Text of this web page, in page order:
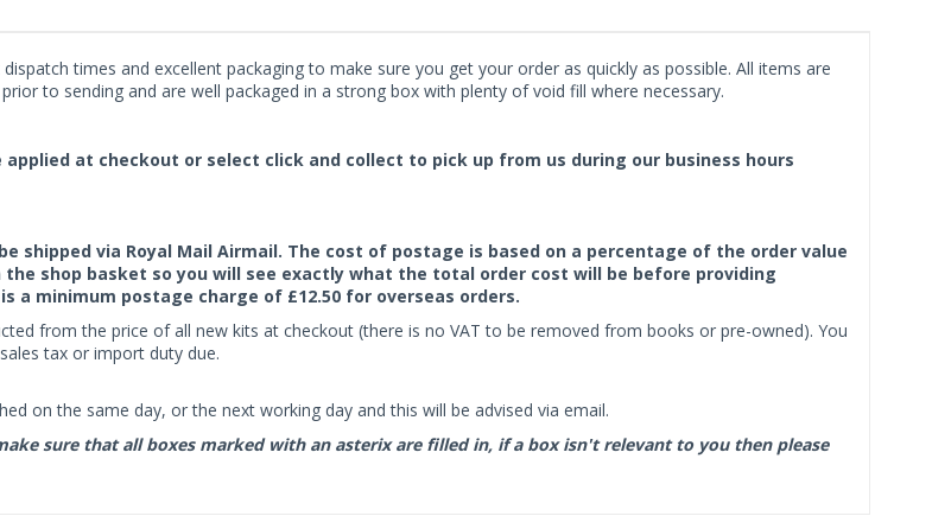
times and excellent packaging to make sure you get your order as quickly as possible. All items are
to sending and are well packaged in a strong box with plenty of void fill where necessary.
applied at checkout or select click and collect to pick up from us during our business hours
shipped via Royal Mail Airmail. The cost of postage is based on a percentage of the order value
the shop basket so you will see exactly what the total order cost will be before providing
a minimum postage charge of £12.50 for overseas orders.
from the price of all new kits at checkout (there is no VAT to be removed from books or pre-owned). You
tax or import duty due.
on the same day, or the next working day and this will be advised via email.
sure that all boxes marked with an asterix are filled in, if a box isn't relevant to you then please